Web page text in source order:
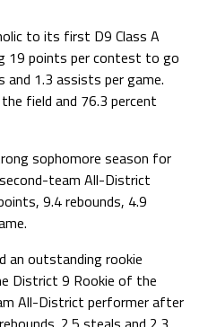
to its first D9 Class A
19 points per contest to go
1.3 assists per game.
field and 76.3 percent
sophomore season for
team All-District
9.4 rebounds, 4.9
an outstanding rookie
District 9 Rookie of the
All-District performer after